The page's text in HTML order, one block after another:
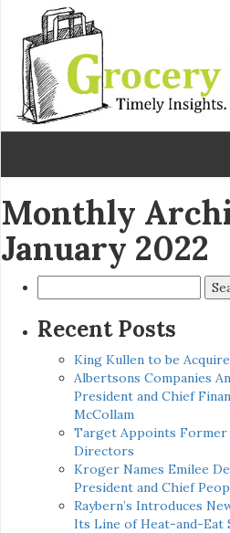
Monthly
January 2022
for:
Recent Posts
King Kullen to be
Albertsons Companies
President and Chief
McCollam
Target Appoints Former
Directors
Kroger Names Emilee
President and Chief
Raybern’s Introduces
Its Line of Heat-and-Eat